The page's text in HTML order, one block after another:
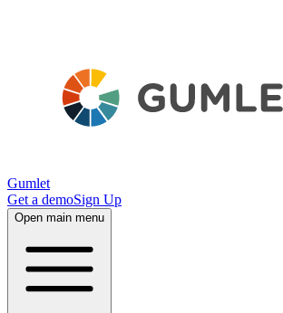
Gumlet
Get a demoSign Up
Open main menu